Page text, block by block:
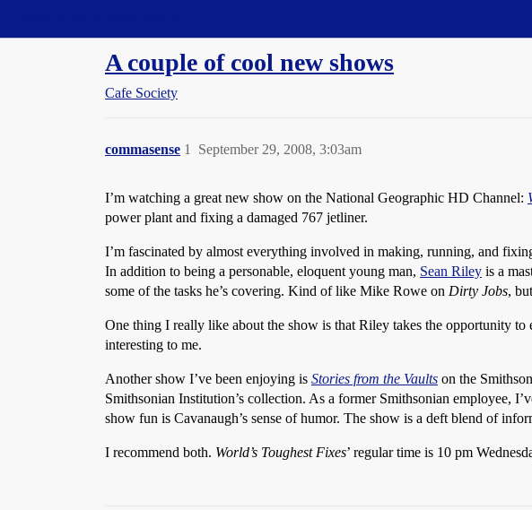
A couple of cool new shows
Cafe Society
commasense September 29, 2008, 3:03am
1
I’m watching a great new show on the National Geographic HD Channel:
power plant and fixing a damaged 767 jetliner.
I’m fascinated by almost everything involved in making, running, and
In addition to being a personable, eloquent young man, Sean Riley is a
some of the tasks he’s covering. Kind of like Mike Rowe on Dirty Jobs,
One thing I really like about the show is that Riley takes the opportunity
interesting to me.
Another show I’ve been enjoying is Stories from the Vaults on the
Smithsonian Institution’s collection. As a former Smithsonian employee,
show fun is Cavanaugh’s sense of humor. The show is a deft blend of
I recommend both. World’s Toughest Fixes’ regular time is 10 pm